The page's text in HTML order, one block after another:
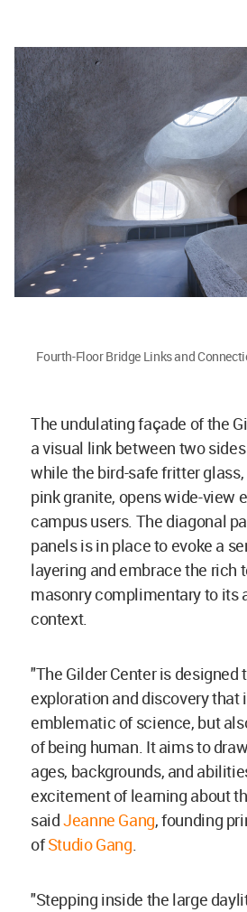
Fourth-Floor Bridge Links and
The undulating façade of the
a visual link between two
while the bird-safe fritter
pink granite, opens wide-view
campus users. The diagonal
panels is in place to evoke a
layering and embrace the rich
masonry complimentary to its
context.
"The Gilder Center is designed
exploration and discovery that
emblematic of science, but
of being human. It aims to
ages, backgrounds, and
excitement of learning about
saidJeanne Gang, founding
ofStudio Gang.
"Stepping inside the large